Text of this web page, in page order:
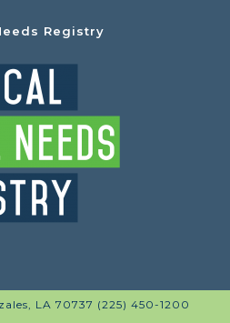
Registry
LA 70737 (225) 450-1200